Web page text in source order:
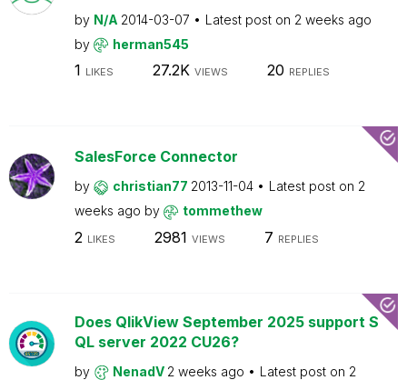
by N/A 2014-03-07 Latest post on 2 weeks ago
by
herman545
1 LIKES 27.2K VIEWS 20 REPLIES
SalesForce Connector
by christian77 2013-11-04 Latest post on 2
weeks ago by tommethew
2 LIKES 2981 VIEWS 7 REPLIES
Does QlikView September 2025 support S
QL server 2022 CU26?
by NenadV 2 weeks ago Latest post on 2